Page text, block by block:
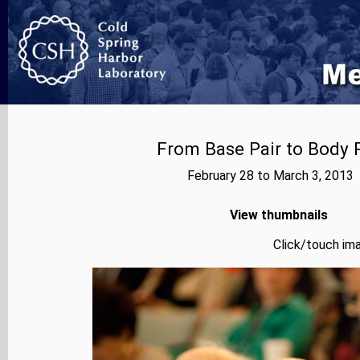
From Base Pair to Body
February 28 to March 3,
View thumbnails
Click/touch